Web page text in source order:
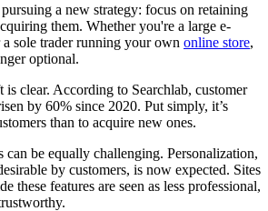
a new strategy: focus on retaining
them. Whether you're a large e-
sole trader running your own online store,
optional.
is clear. According to Searchlab, customer
by 60% since 2020. Put simply, it’s
than to acquire new ones.
can be equally challenging. Personalization,
by customers, is now expected. Sites
these features are seen as less professional,